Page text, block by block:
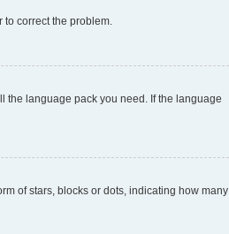
correct the problem.
the language pack you need. If the language
of stars, blocks or dots, indicating how many